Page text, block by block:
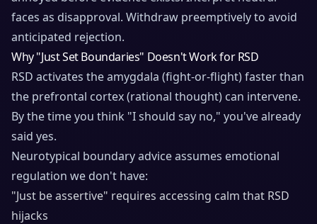
faces as disapproval. Withdraw preemptively to avoid
anticipated rejection.
Why "Just Set Boundaries" Doesn't Work for RSD
RSD activates the amygdala (fight-or-flight) faster than
the prefrontal cortex (rational thought) can intervene.
By the time you think "I should say no," you've already
said yes.
Neurotypical boundary advice assumes emotional
regulation we don't have:
"Just be assertive" requires accessing calm that RSD
hijacks